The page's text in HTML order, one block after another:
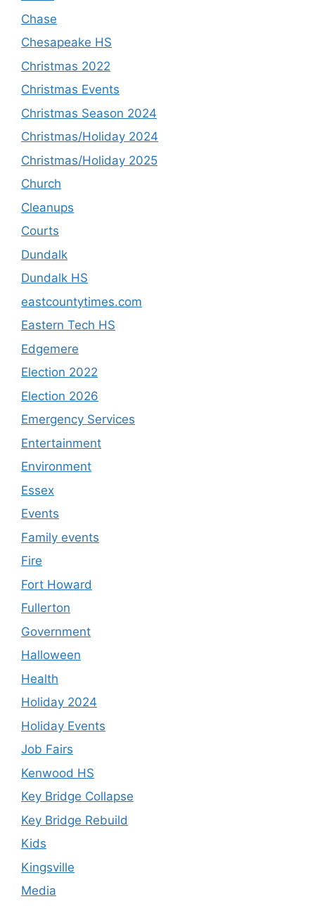
Chase
Chesapeake HS
Christmas 2022
Christmas Events
Christmas Season 2024
Christmas/Holiday 2024
Christmas/Holiday 2025
Church
Cleanups
Courts
Dundalk
Dundalk HS
eastcountytimes.com
Eastern Tech HS
Edgemere
Election 2022
Election 2026
Emergency Services
Entertainment
Environment
Essex
Events
Family events
Fire
Fort Howard
Fullerton
Government
Halloween
Health
Holiday 2024
Holiday Events
Job Fairs
Kenwood HS
Key Bridge Collapse
Key Bridge Rebuild
Kids
Kingsville
Media